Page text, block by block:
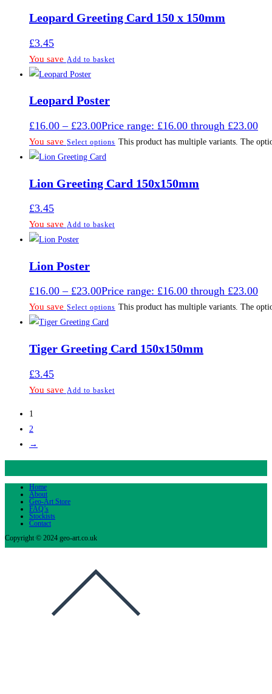
Leopard Greeting Card 150 x 150mm
£3.45
You save Add to basket
Leopard Poster
£16.00 – £23.00Price range: £16.00 through £23.00
You save Select options This product has multiple variants. The
Lion Greeting Card 150x150mm
£3.45
You save Add to basket
Lion Poster
£16.00 – £23.00Price range: £16.00 through £23.00
You save Select options This product has multiple variants. The
Tiger Greeting Card 150x150mm
£3.45
You save Add to basket
1
2
→
Home
About
Geo-Art Store
FAQ’s
Stockists
Contact
Copyright © 2024 geo-art.co.uk